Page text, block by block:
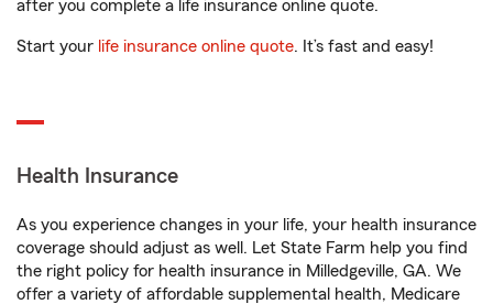
after you complete a life insurance online quote.
Start your life insurance online quote. It’s fast and easy!
Health Insurance
As you experience changes in your life, your health insurance
coverage should adjust as well. Let State Farm help you find
the right policy for health insurance in Milledgeville, GA. We
offer a variety of affordable supplemental health, Medicare